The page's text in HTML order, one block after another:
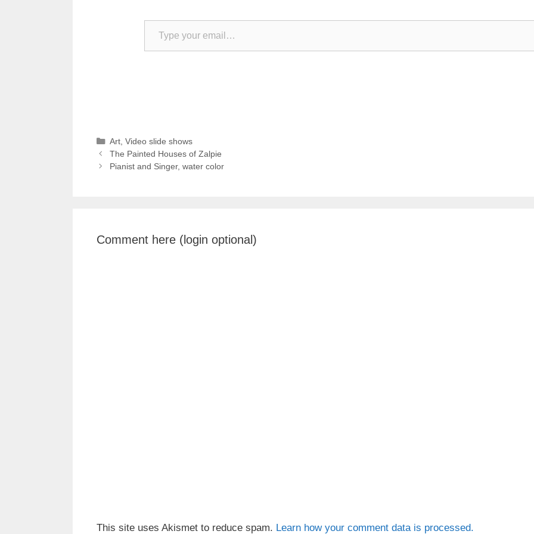
Type your email…
Categories
Art, Video slide shows
The Painted Houses of Zalpie
Pianist and Singer, water color
Comment here (login optional)
This site uses Akismet to reduce spam. Learn how your comment data is processed.